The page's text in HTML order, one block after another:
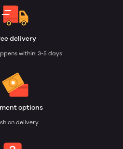
delivery
within: 3-5 days
options
on delivery